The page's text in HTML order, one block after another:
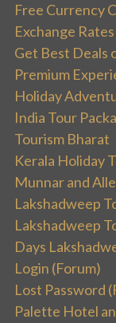
Free Currency
Exchange Rates
Get Best Deals
Premium
Holiday
India Tour
Tourism Bharat
Kerala Holiday
Munnar and
Lakshadweep
Lakshadweep
Days
Login (Forum)
Lost Password
Palette Hotel